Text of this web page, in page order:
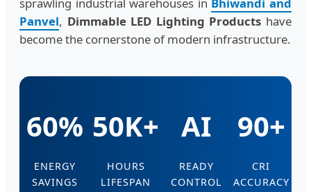
Panvel, Dimmable LED Lighting Products have
become the cornerstone of modern infrastructure.
60%
ENERGY
SAVINGS
50K+
HOURS
LIFESPAN
AI
READY
CONTROL
90+
CRI
ACCURACY